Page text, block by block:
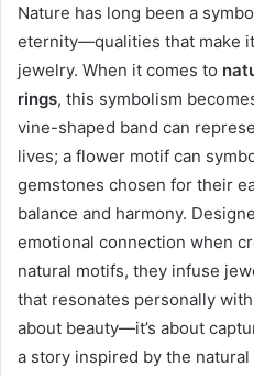
Nature has long been a
eternity—qualities that make
jewelry. When it comes to
rings, this symbolism
vine-shaped band can
lives; a flower motif can
gemstones chosen for their
balance and harmony.
emotional connection when
natural motifs, they infuse
that resonates personally
about beauty—it’s about
a story inspired by the natural